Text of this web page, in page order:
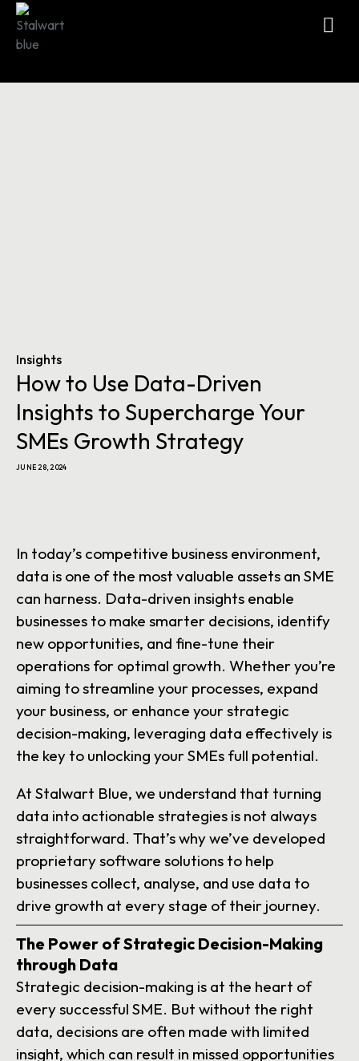
Insights
How to Use Data-Driven
Insights to Supercharge Your
SMEs Growth Strategy
JUNE 28, 2024
In today’s competitive business environment,
data is one of the most valuable assets an SME
can harness. Data-driven insights enable
businesses to make smarter decisions, identify
new opportunities, and fine-tune their
operations for optimal growth. Whether you’re
aiming to streamline your processes, expand
your business, or enhance your strategic
decision-making, leveraging data effectively is
the key to unlocking your SMEs full potential.
At Stalwart Blue, we understand that turning
data into actionable strategies is not always
straightforward. That’s why we’ve developed
proprietary software solutions to help
businesses collect, analyse, and use data to
drive growth at every stage of their journey.
The Power of Strategic Decision-Making
through Data
Strategic decision-making is at the heart of
every successful SME. But without the right
data, decisions are often made with limited
insight, which can result in missed opportunities